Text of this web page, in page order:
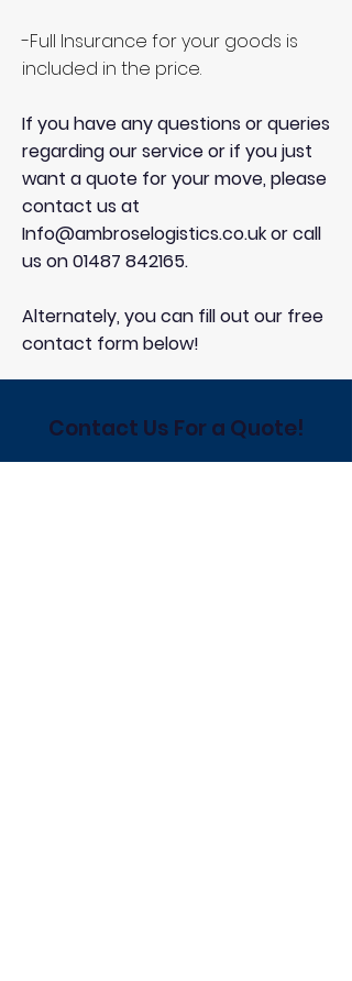
-Full Insurance for your goods is
included in the price.
If you have any questions or queries
regarding our service or if you just
want a quote for your move, please
contact us at
Info@ambroselogistics.co.ukor call
us on01487 842165.
Alternately, you can fill out our free
contact form below!
Contact Us For a Quote!